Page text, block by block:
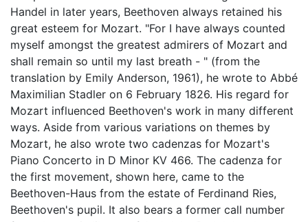
Handel in later years, Beethoven always retained his
great esteem for Mozart. "For I have always counted
myself amongst the greatest admirers of Mozart and
shall remain so until my last breath - " (from the
translation by Emily Anderson, 1961), he wrote to Abbé
Maximilian Stadler on 6 February 1826. His regard for
Mozart influenced Beethoven's work in many different
ways. Aside from various variations on themes by
Mozart, he also wrote two cadenzas for Mozart's
Piano Concerto in D Minor KV 466. The cadenza for
the first movement, shown here, came to the
Beethoven-Haus from the estate of Ferdinand Ries,
Beethoven's pupil. It also bears a former call number